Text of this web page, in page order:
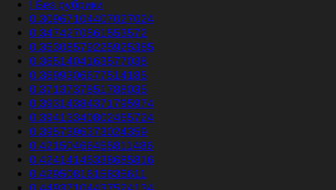
! Без рубрики
0.30967104407027024
0.3474270561553572
0.35308579225925385
0.3651404163577038
0.3699306677514185
0.3713737851788035
0.39314384371795974
0.39413340802465724
0.3957396373024359
0.42150466455811486
0.42414145338685816
0.4295081615835611